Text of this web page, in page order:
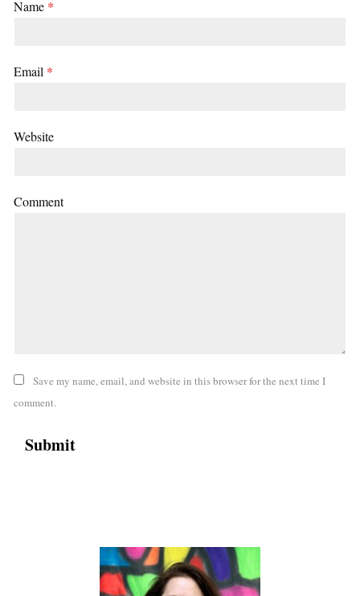
Name *
Email *
Website
Comment
Save my name, email, and website in this browser for the next time I
comment.